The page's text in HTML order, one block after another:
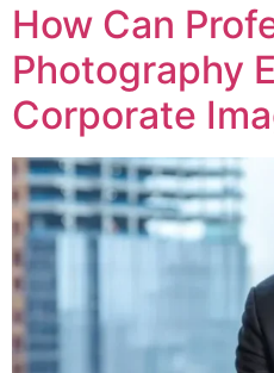
How Can
Photography
Corporate